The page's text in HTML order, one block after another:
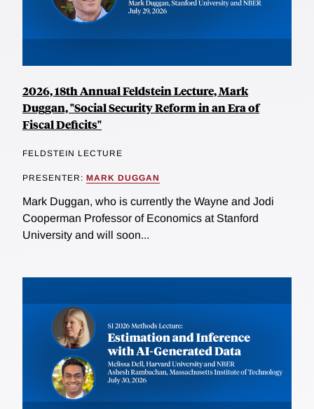
2026, 18th Annual Feldstein Lecture, Mark
Duggan, "Social Security Reform in an Era of
Fiscal Deficits"
FELDSTEIN LECTURE
PRESENTER: MARK DUGGAN
Mark Duggan, who is currently the Wayne and Jodi
Cooperman Professor of Economics at Stanford
University and will soon...